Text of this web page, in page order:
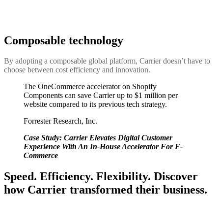
Composable technology
By adopting a composable global platform, Carrier doesn’t have to
choose between cost efficiency and innovation.
The OneCommerce accelerator on Shopify
Components can save Carrier up to $1 million per
website compared to its previous tech strategy.
Forrester Research, Inc.
Case Study: Carrier Elevates Digital Customer
Experience With An In-House Accelerator For E-
Commerce
Speed. Efficiency. Flexibility. Discover
how Carrier transformed their business.